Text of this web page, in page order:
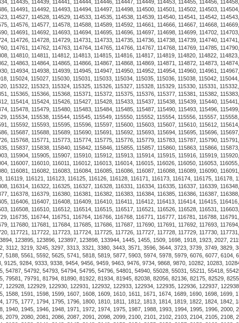
and take advantage of fast,
ourselves on offering
and affordability. Explore
seamless shopping
Luxurious Alchor Navy
you a curated selection that
satisfaction with every
customer satisfaction, our
Luxurious Alchor Navy
the USA choose us for their